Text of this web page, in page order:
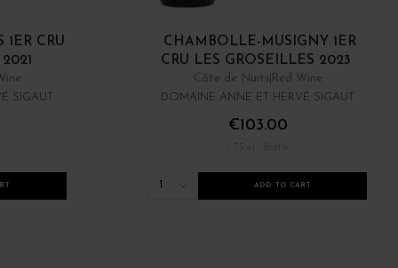
CRU
SIGAUT
CHAMBOLLE-MUSIGNY 1ER
CRU LES GROSEILLES 2023
Côte de Nuits Red Wine
DOMAINE ANNE ET HERVÉ SIGAUT
€103.00
ADD TO CART